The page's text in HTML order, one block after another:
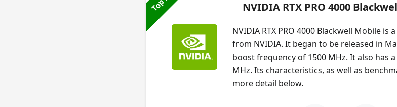
NVIDIA RTX PRO 4000
NVIDIA RTX PRO 4000 Blackwell Mobile
from NVIDIA. It began to be released in
boost frequency of 1500 MHz. It also has
MHz. Its characteristics, as well as
more detail below.